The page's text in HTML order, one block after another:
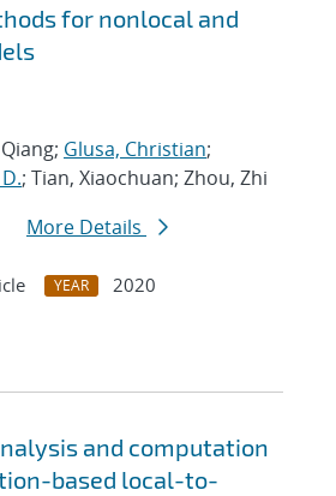
for nonlocal and
Glusa, Christian;
; Tian, Xiaochuan; Zhou, Zhi
More Details
YEAR
2020
and computation
based local-to-